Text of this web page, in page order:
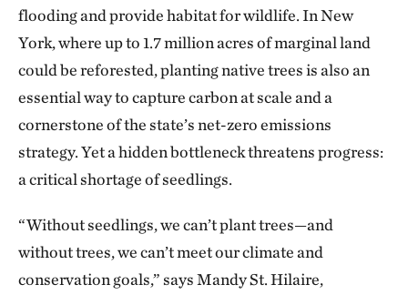
flooding and provide habitat for wildlife. In New
York, where up to 1.7 million acres of marginal land
could be reforested, planting native trees is also an
essential way to capture carbon at scale and a
cornerstone of the state’s net-zero emissions
strategy. Yet a hidden bottleneck threatens progress:
a critical shortage of seedlings.
“Without seedlings, we can’t plant trees—and
without trees, we can’t meet our climate and
conservation goals,” says Mandy St. Hilaire,